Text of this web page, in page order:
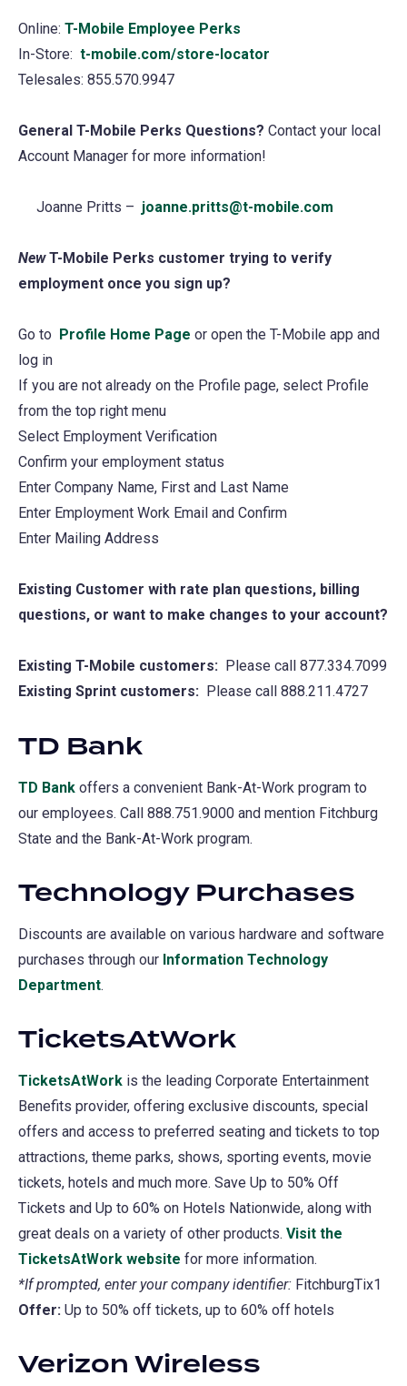
Online: T-Mobile Employee Perks
in
tab)
In-Store: t-mobile.com/store-locator
Telesales: 855.570.9947
General T-Mobile Perks Questions? Contact your local
Account Manager for more information!
Joanne Pritts – joanne.pritts@t-mobile.com
NewT-Mobile Perks customer trying to verify
employment once you sign up?
Go to Profile Home Page (opens
a
tab)
or open the T-Mobile app and
log in
If you are not already on the Profile page, select Profile
from the top right menu
Select Employment Verification
Confirm your employment status
Enter Company Name, First and Last Name
Enter Employment Work Email and Confirm
Enter Mailing Address
Existing Customer with rate plan questions, billing
questions, or want to make changes to your account?
Existing T-Mobile customers: Please call 877.334.7099
Existing Sprint customers: Please call 888.211.4727
TD Bank
TD Bank (opens
in
a
tab)
offers a convenient Bank-At-Work program to
our employees. Call 888.751.9000 and mention Fitchburg
State and the Bank-At-Work program.
Technology Purchases
Discounts are available on various hardware and software
purchases through our Information Technology
Department(opens
a
tab)
.
TicketsAtWork
TicketsAtWork (opens
in
a
new
tab)
is the leading Corporate Entertainment
Benefits provider, offering exclusive discounts, special
offers and access to preferred seating and tickets to top
attractions, theme parks, shows, sporting events, movie
tickets, hotels and much more. Save Up to 50% Off
Tickets and Up to 60% on Hotels Nationwide, along with
great deals on a variety of other products. Visit the
TicketsAtWork website (opens
in
a
tab)
for more information.
*If prompted, enter your company identifier: FitchburgTix1
Offer: Up to 50% off tickets, up to 60% off hotels
Verizon Wireless